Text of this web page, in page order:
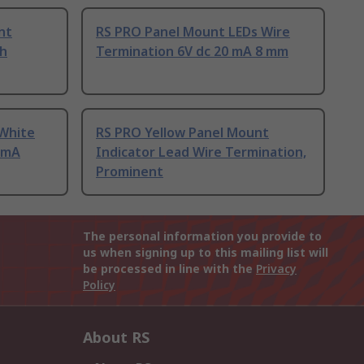
RS PRO Panel Mount LEDs Wire
Termination 6V dc 20 mA 8 mm
RS PRO Yellow Panel Mount
Indicator Lead Wire Termination,
Prominent
The personal information you provide to
us when signing up to this mailing list will
be processed in line with the Privacy
Policy
About RS